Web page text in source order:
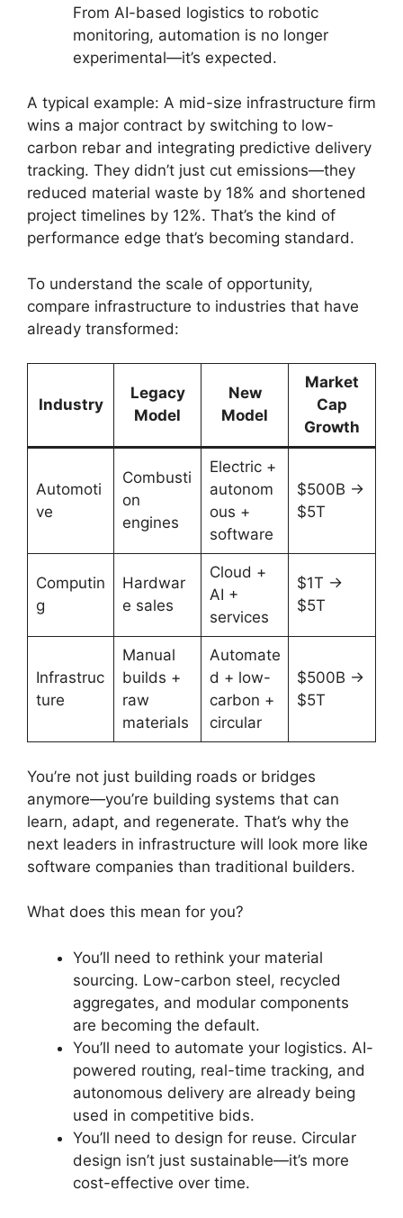
From AI-based logistics to robotic
monitoring, automation is no longer
experimental—it’s expected.
A typical example: A mid-size infrastructure firm
wins a major contract by switching to low-
carbon rebar and integrating predictive delivery
tracking. They didn’t just cut emissions—they
reduced material waste by 18% and shortened
project timelines by 12%. That’s the kind of
performance edge that’s becoming standard.
To understand the scale of opportunity,
compare infrastructure to industries that have
already transformed:
Industry
Legacy
Model
New
Model
Market
Cap
Growth
Automoti
ve
Combusti
on
engines
Electric +
autonom
ous +
software
$500B →
$5T
Computin
g
Hardwar
e sales
Cloud +
AI +
services
$1T →
$5T
Infrastruc
ture
Manual
builds +
raw
materials
Automate
d + low-
carbon +
circular
$500B →
$5T
You’re not just building roads or bridges
anymore—you’re building systems that can
learn, adapt, and regenerate. That’s why the
next leaders in infrastructure will look more like
software companies than traditional builders.
What does this mean for you?
You’ll need to rethink your material
sourcing. Low-carbon steel, recycled
aggregates, and modular components
are becoming the default.
You’ll need to automate your logistics. AI-
powered routing, real-time tracking, and
autonomous delivery are already being
used in competitive bids.
You’ll need to design for reuse. Circular
design isn’t just sustainable—it’s more
cost-effective over time.